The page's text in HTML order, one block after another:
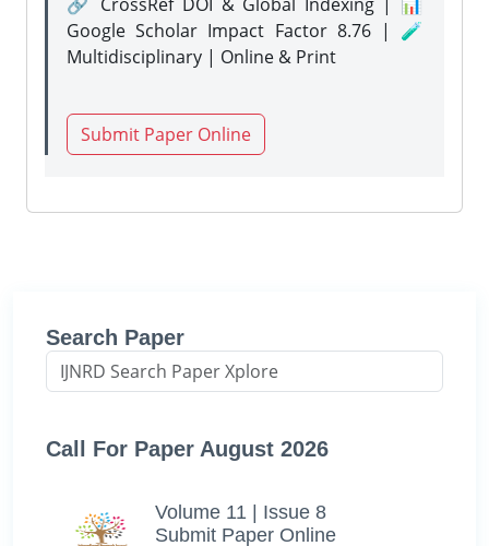
Google Scholar Impact Factor 8.76 | 🧪
Multidisciplinary | Online & Print
Submit Paper Online
Search Paper
Call For Paper August 2026
Volume 11 | Issue 8
Submit Paper Online